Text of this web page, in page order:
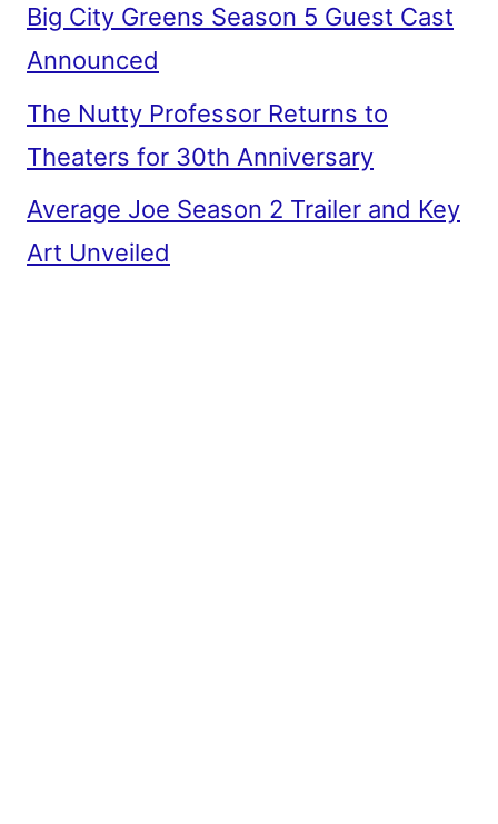
Big City Greens Season 5 Guest Cast
Announced
The Nutty Professor Returns to
Theaters for 30th Anniversary
Average Joe Season 2 Trailer and Key
Art Unveiled